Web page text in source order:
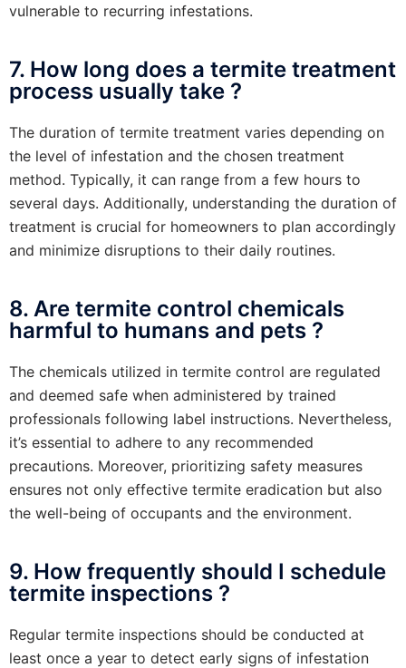
vulnerable to recurring infestations.
7. How long does a termite treatment
process usually take ?
The duration of termite treatment varies depending on
the level of infestation and the chosen treatment
method. Typically, it can range from a few hours to
several days. Additionally, understanding the duration of
treatment is crucial for homeowners to plan accordingly
and minimize disruptions to their daily routines.
8. Are termite control chemicals
harmful to humans and pets ?
The chemicals utilized in termite control are regulated
and deemed safe when administered by trained
professionals following label instructions. Nevertheless,
it’s essential to adhere to any recommended
precautions. Moreover, prioritizing safety measures
ensures not only effective termite eradication but also
the well-being of occupants and the environment.
9. How frequently should I schedule
termite inspections ?
Regular termite inspections should be conducted at
least once a year to detect early signs of infestation